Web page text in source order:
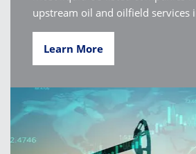
upstream oil and oilfield services
Learn More